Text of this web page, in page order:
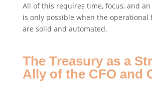
All of this requires time, focus, and
is only possible when the operational
are solid and automated.
The Treasury as a
Ally of the CFO and